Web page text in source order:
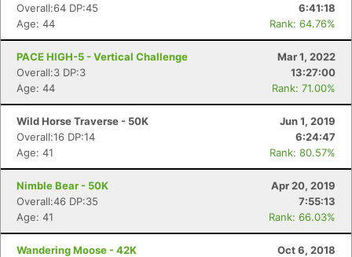
Overall:64 DP:45
6:41:18
Age: 44
Rank: 64.76%
PACE HIGH-5 - Vertical Challenge
Mar 1, 2022
Overall:3 DP:3
13:27:00
Age: 44
Rank: 71.00%
Wild Horse Traverse - 50K
Jun 1, 2019
Overall:16 DP:14
6:24:47
Age: 41
Rank: 80.57%
Nimble Bear - 50K
Apr 20, 2019
Overall:46 DP:35
7:55:13
Age: 41
Rank: 66.03%
Wandering Moose - 42K
Oct 6, 2018